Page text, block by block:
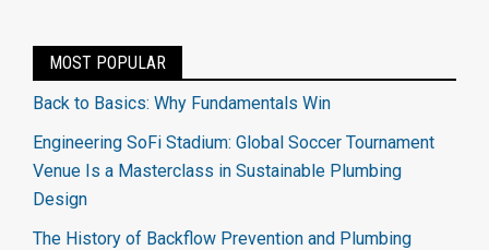
MOST POPULAR
Back to Basics: Why Fundamentals Win
Engineering SoFi Stadium: Global Soccer Tournament
Venue Is a Masterclass in Sustainable Plumbing
Design
The History of Backflow Prevention and Plumbing